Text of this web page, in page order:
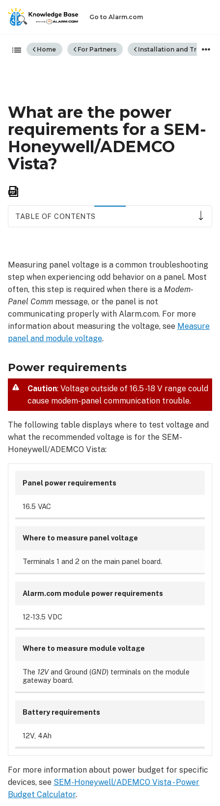
Go to Alarm.com
Expand/collapse global
Home For Partners Installation and
What are the power
requirements for a SEM-
Honeywell/ADEMCO
Vista?
TABLE OF CONTENTS
size
and
maximum
length
Measuring panel voltage is a common troubleshooting
step when experiencing odd behavior on a panel. Most
often, this step is required when there is a Modem-
Panel Comm message, or the panel is not
communicating properly with Alarm.com. For more
information about measuring the voltage, see Measure
panel and module voltage.
Power requirements
Caution: Voltage outside of 16.5 -18 V range could
cause modem-panel communication trouble.
The following table displays where to test voltage and
what the recommended voltage is for the SEM-
Honeywell/ADEMCO Vista:
Panel power requirements
16.5 VAC
Where to measure panel voltage
Terminals 1 and 2 on the main panel board.
Alarm.com module power requirements
12-13.5 VDC
Where to measure module voltage
The 12Vand Ground (GND) terminals on the module
gateway board.
Battery requirements
12V, 4Ah
For more information about power budget for specific
devices, see SEM-Honeywell/ADEMCO Vista - Power
Budget Calculator.